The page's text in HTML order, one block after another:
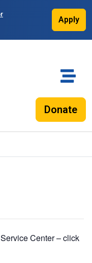
Apply
Donate
Center – click